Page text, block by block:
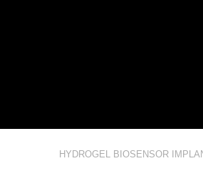
HYDROGEL BIOSENSOR